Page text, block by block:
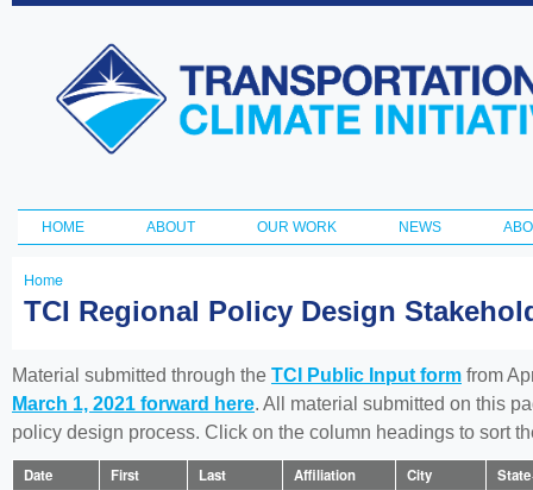
Transportation
and Climate
Initiative
Main menu
HOME ABOUT OUR WORK NEWS
You
here
Home
TCI Regional Policy Design
Material submitted through the TCI Public Input form from
March 1, 2021 forward here. All material submitted on this
policy design process. Click on the column headings to sort
Date First Last Affiliation City State